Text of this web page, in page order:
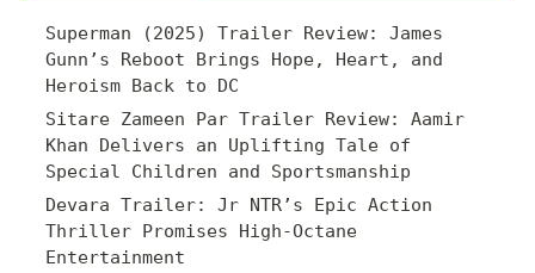
Superman (2025) Trailer Review: James
Gunn’s Reboot Brings Hope, Heart, and
Heroism Back to DC
Sitare Zameen Par Trailer Review: Aamir
Khan Delivers an Uplifting Tale of
Special Children and Sportsmanship
Devara Trailer: Jr NTR’s Epic Action
Thriller Promises High-Octane
Entertainment